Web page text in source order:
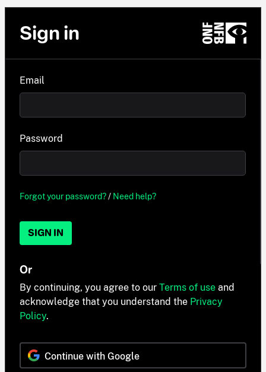
Sign in
Email
Password
Forgot your password?/ Need help?
SIGN IN
Or
By continuing, you agree to our Terms of use and
acknowledge that you understand the Privacy
Policy.
Continue with Google